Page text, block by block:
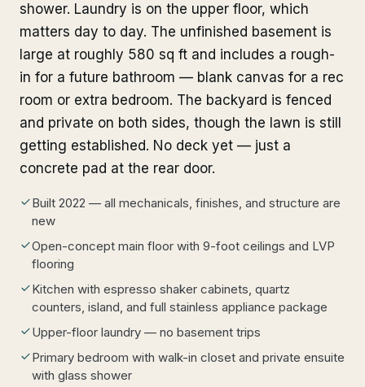
shower. Laundry is on the upper floor, which
matters day to day. The unfinished basement is
large at roughly 580 sq ft and includes a rough-
in for a future bathroom — blank canvas for a rec
room or extra bedroom. The backyard is fenced
and private on both sides, though the lawn is still
getting established. No deck yet — just a
concrete pad at the rear door.
Built 2022 — all mechanicals, finishes, and structure are
new
Open-concept main floor with 9-foot ceilings and LVP
flooring
Kitchen with espresso shaker cabinets, quartz
counters, island, and full stainless appliance package
Upper-floor laundry — no basement trips
Primary bedroom with walk-in closet and private ensuite
with glass shower